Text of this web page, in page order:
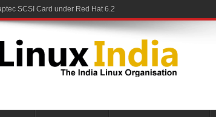
SCSI Card under Red Hat 6.2